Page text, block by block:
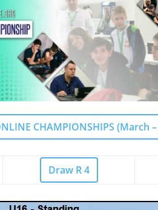
CHAMPIONSHIPS (March
Draw R 4